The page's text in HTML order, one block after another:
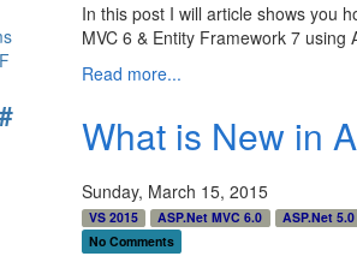
In this post I will article shows you
MVC 6 & Entity Framework 7 using
Read more...
What is New in
Sunday, March 15, 2015
VS 2015 ASP.Net MVC 6.0
ASP.Net 5.0
No Comments